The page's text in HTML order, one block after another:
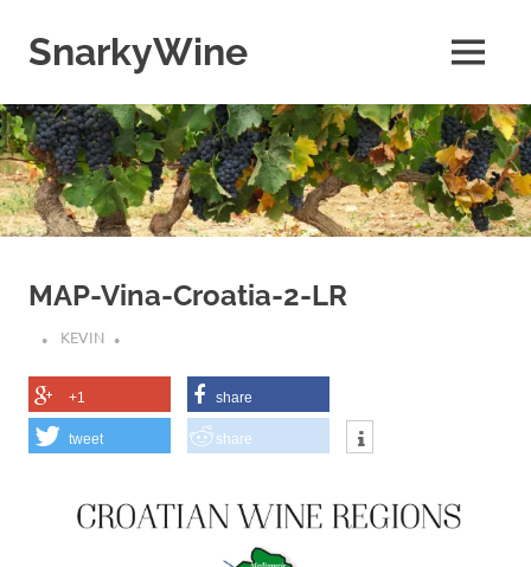
contentSnarkyWine
people,
wine
places,
wine
books
and….wine!
MENU
MAP-Vina-Croatia-2-LR
KEVIN
+1 share
tweet share